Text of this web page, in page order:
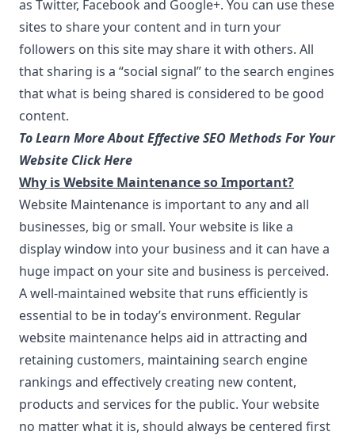
as Twitter, Facebook and Google+. You can use these
sites to share your content and in turn your
followers on this site may share it with others. All
that sharing is a “social signal” to the search engines
that what is being shared is considered to be good
content.
To Learn More About Effective SEO Methods For Your
Website Click Here
Why is Website Maintenance so Important?
Website Maintenance is important to any and all
businesses, big or small. Your website is like a
display window into your business and it can have a
huge impact on your site and business is perceived.
A well-maintained website that runs efficiently is
essential to be in today’s environment. Regular
website maintenance helps aid in attracting and
retaining customers, maintaining search engine
rankings and effectively creating new content,
products and services for the public. Your website
no matter what it is, should always be centered first